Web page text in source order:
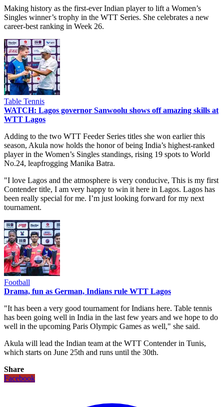
Making history as the first-ever Indian player to lift a Women’s
Singles winner’s trophy in the WTT Series. She celebrates a new
career-best ranking in Week 26.
Table Tennis
WATCH: Lagos governor Sanwoolu shows off amazing skills at
WTT Lagos
Adding to the two WTT Feeder Series titles she won earlier this
season, Akula now holds the honor of being India’s highest-ranked
player in the Women’s Singles standings, rising 19 spots to World
No.24, leapfrogging Manika Batra.
"I love Lagos and the atmosphere is very conducive, This is my first
Contender title, I am very happy to win it here in Lagos. Lagos has
been really special for me. I’m just looking forward for my next
tournament.
Football
Drama, fun as German, Indians rule WTT Lagos
"It has been a very good tournament for Indians here. Table tennis
has been going well in India in the last few years and we hope to do
well in the upcoming Paris Olympic Games as well," she said.
Akula will lead the Indian team at the WTT Contender in Tunis,
which starts on June 25th and runs until the 30th.
Share
Facebook